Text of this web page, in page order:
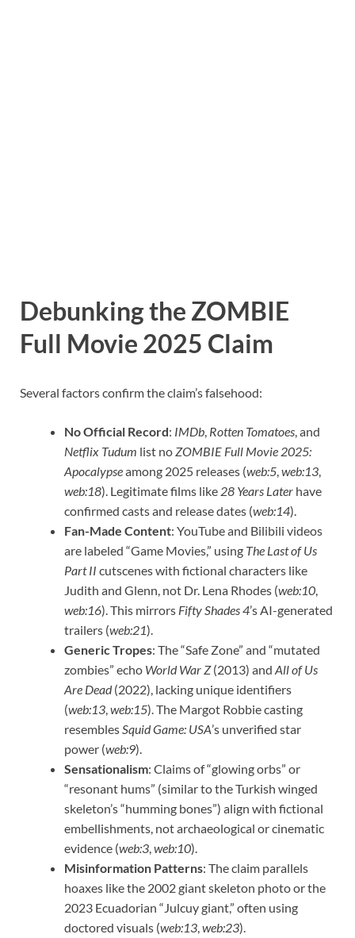
Debunking the ZOMBIE
Full Movie 2025 Claim
Several factors confirm the claim’s falsehood:
No Official Record: IMDb, Rotten Tomatoes, and
Netflix Tudum list noZOMBIE Full Movie 2025:
Apocalypseamong 2025 releases (web:5,web:13,
web:18). Legitimate films like 28 Years Later have
confirmed casts and release dates (web:14).
Fan-Made Content: YouTube and Bilibili videos
are labeled “Game Movies,” using The Last of Us
Part II cutscenes with fictional characters like
Judith and Glenn, not Dr. Lena Rhodes (web:10,
web:16). This mirrors Fifty Shades 4’s AI-generated
trailers (web:21).
Generic Tropes: The “Safe Zone” and “mutated
zombies” echo World War Z(2013) and All of Us
Are Dead(2022), lacking unique identifiers
(web:13,web:15). The Margot Robbie casting
resemblesSquid Game: USA’s unverified star
power (web:9).
Sensationalism: Claims of “glowing orbs” or
“resonant hums” (similar to the Turkish winged
skeleton’s “humming bones”) align with fictional
embellishments, not archaeological or cinematic
evidence (web:3,web:10).
Misinformation Patterns: The claim parallels
hoaxes like the 2002 giant skeleton photo or the
2023 Ecuadorian “Julcuy giant,” often using
doctored visuals (web:13,web:23).